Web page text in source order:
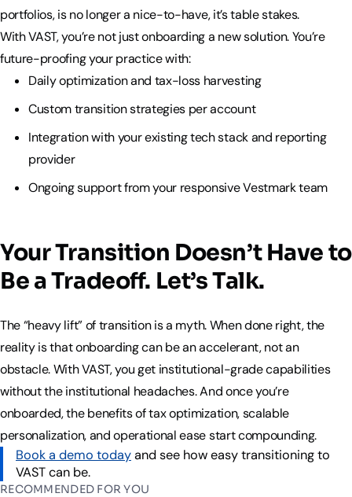
portfolios, is no longer a nice-to-have, it’s table stakes.
With VAST, you’re not just onboarding a new solution. You’re
future-proofing your practice with:
Daily optimization and tax-loss harvesting
Custom transition strategies per account
Integration with your existing tech stack and reporting
provider
Ongoing support from your responsive Vestmark team
Your Transition Doesn’t Have to
Be a Tradeoff. Let’s Talk.
The “heavy lift” of transition is a myth. When done right, the
reality is that onboarding can be an accelerant, not an
obstacle. With VAST, you get institutional-grade capabilities
without the institutional headaches. And once you’re
onboarded, the benefits of tax optimization, scalable
personalization, and operational ease start compounding.
Book a demo todayand see how easy transitioning to
VAST can be.
RECOMMENDED FOR YOU